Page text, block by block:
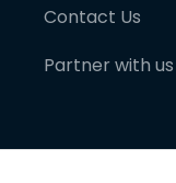
Contact Us
Partner with us